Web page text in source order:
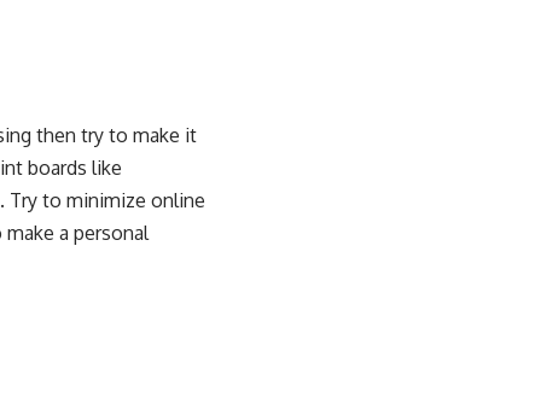
then try to make it
boards like
Try to minimize online
a personal